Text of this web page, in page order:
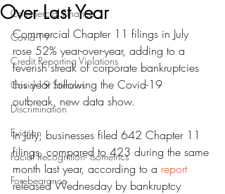
Commercial Finance
Covid-19
Credit Reporting Violations
Covid-19 Stimulus
Discrimination
Eviction
Facial Recognition- Isometrics
Forebearance
Over Last Year
Commercial Chapter 11 filings in July
rose 52% year-over-year, adding to a
feverish streak of corporate bankruptcies
this year following the Covid-19
outbreak, new data show.
In July, businesses filed 642 Chapter 11
filings, compared to 423 during the same
month last year, according to a report
released Wednesday by bankruptcy